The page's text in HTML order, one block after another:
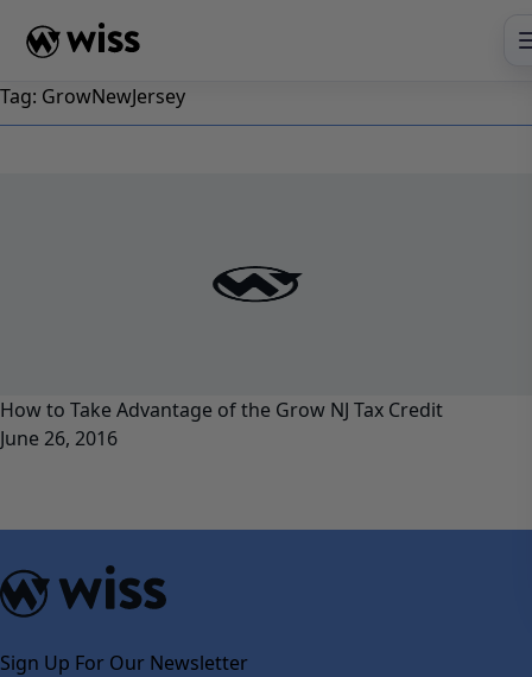
Tag: GrowNewJersey
How to Take Advantage of the Grow NJ Tax Credit
June 26, 2016
Sign Up For Our Newsletter